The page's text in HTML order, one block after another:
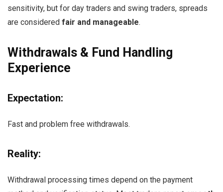
sensitivity, but for day traders and swing traders, spreads
are considered fair and manageable.
Withdrawals & Fund Handling
Experience
Expectation:
Fast and problem free withdrawals.
Reality:
Withdrawal processing times depend on the payment